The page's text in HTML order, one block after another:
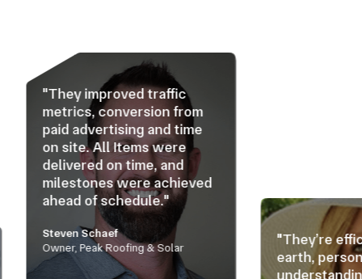
traffic
from
and time
Items were
on time, and
were achieved
schedule."
Roofing & Solar
"They’re efficient, down to
earth, personable, and
understanding. They’re